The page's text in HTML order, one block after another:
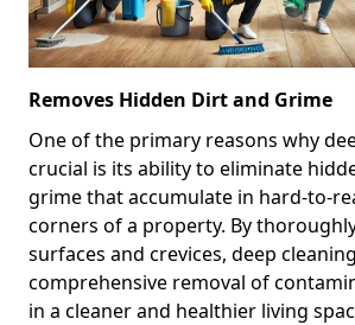
Removes Hidden Dirt and Grime
One of the primary reasons why
crucial is its ability to eliminate
grime that accumulate in hard-to-
corners of a property. By
surfaces and crevices, deep
comprehensive removal of
in a cleaner and healthier living